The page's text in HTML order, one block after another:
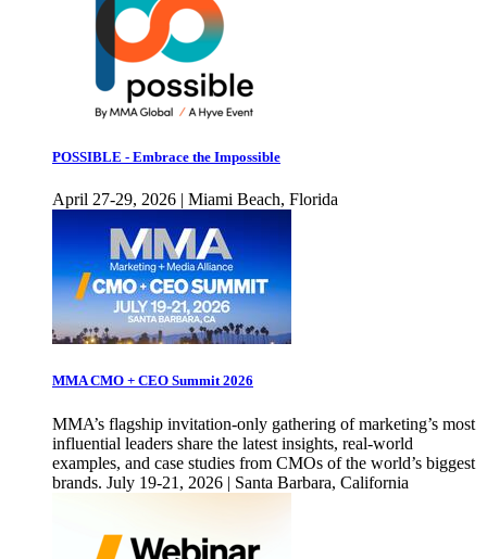
POSSIBLE - Embrace the Impossible
April 27-29, 2026 | Miami Beach, Florida
MMA CMO + CEO Summit 2026
MMA’s flagship invitation-only gathering of marketing’s most
influential leaders share the latest insights, real-world
examples, and case studies from CMOs of the world’s biggest
brands. July 19-21, 2026 | Santa Barbara, California